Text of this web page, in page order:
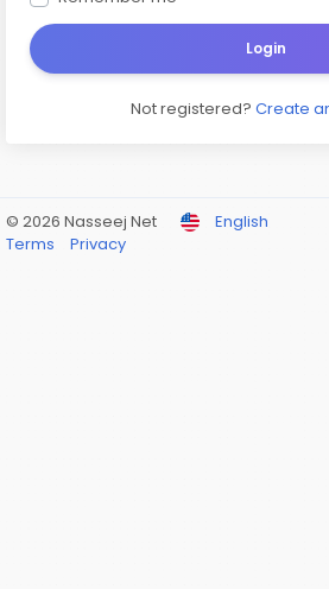
Login
Not registered? Create
© 2026 Nasseej Net
English
Terms
Privacy